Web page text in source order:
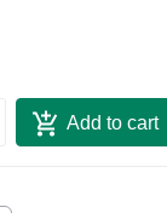
Add to cart